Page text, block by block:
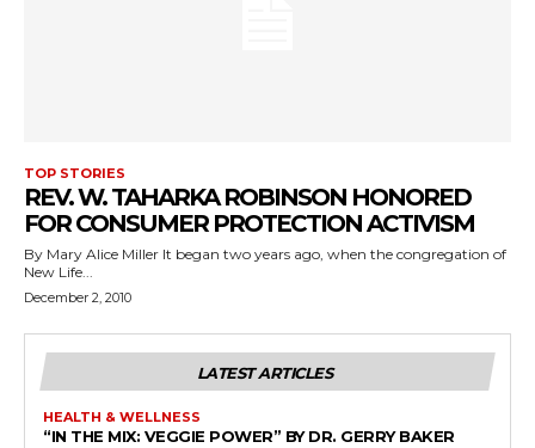
TOP STORIES
REV. W. TAHARKA ROBINSON HONORED
FOR CONSUMER PROTECTION ACTIVISM
By Mary Alice Miller It began two years ago, when the congregation of
New Life...
December 2, 2010
LATEST ARTICLES
HEALTH & WELLNESS
“IN THE MIX: VEGGIE POWER” BY DR. GERRY BAKER